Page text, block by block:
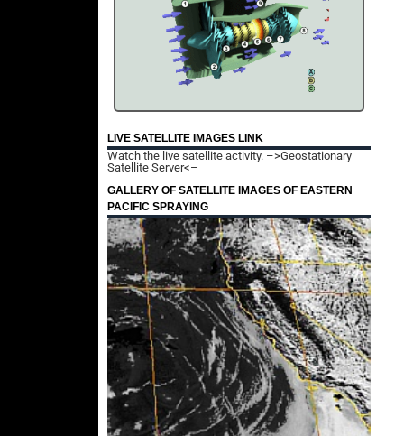
LIVE SATELLITE IMAGES LINK
Watch the live satellite activity. –>Geostationary
Satellite Server<–
GALLERY OF SATELLITE IMAGES OF EASTERN
PACIFIC SPRAYING